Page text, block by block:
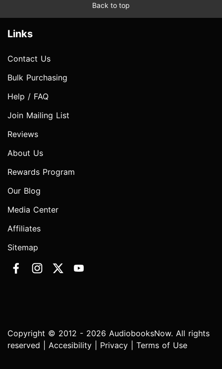
Back to top
Links
Contact Us
Bulk Purchasing
Help / FAQ
Join Mailing List
Reviews
About Us
Rewards Program
Our Blog
Media Center
Affiliates
Sitemap
Copyright © 2012 - 2026 AudiobooksNow. All rights
reserved | Accesibility Privacy Terms of Use